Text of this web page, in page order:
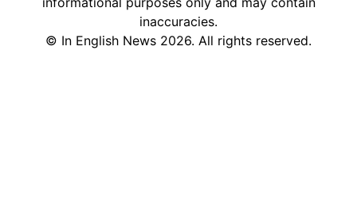
inaccuracies.
© In English News 2026. All rights reserved.